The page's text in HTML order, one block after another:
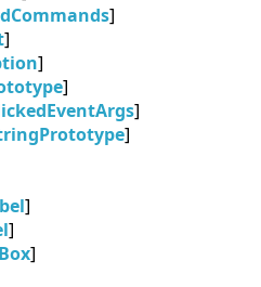
]
]
]
]
]
]
]
]
]